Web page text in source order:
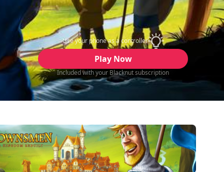
Use your phone as a controller
Play Now
Included with your Blacknut subscription